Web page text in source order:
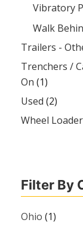
Vibratory
Walk
Trailers -
Trenchers /
On (1)
Used (2)
Wheel
Filter By
Ohio (1)